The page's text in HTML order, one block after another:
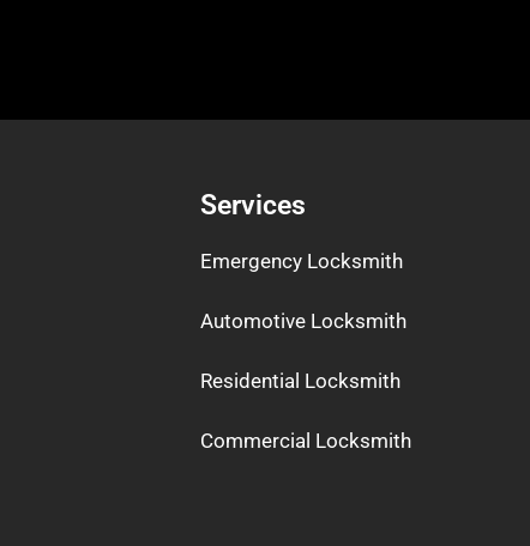
Services
Emergency Locksmith
Automotive Locksmith
Residential Locksmith
Commercial Locksmith